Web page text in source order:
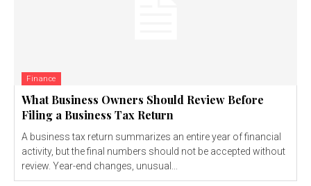
Finance
What Business Owners Should Review Before
Filing a Business Tax Return
A business tax return summarizes an entire year of financial
activity, but the final numbers should not be accepted without
review. Year-end changes, unusual...